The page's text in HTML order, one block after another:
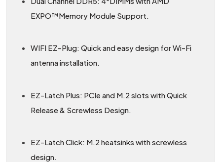
EXPO™Memory Module Support.
WIFI EZ-Plug: Quick and easy design for Wi-Fi
antenna installation.
EZ-Latch Plus: PCIe and M.2 slots with Quick
Release & Screwless Design.
EZ-Latch Click: M.2 heatsinks with screwless
design.